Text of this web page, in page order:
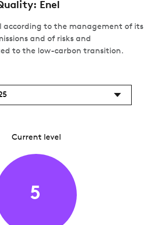
Enel
according to the management of its
and of risks and
to the low-carbon transition.
Current level
5